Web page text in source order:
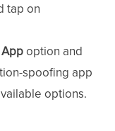
tap on
option and
spoofing app
options.